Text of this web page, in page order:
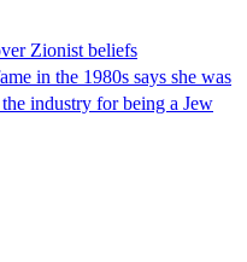
Zionist beliefs
in the 1980s says she was
industry for being a Jew